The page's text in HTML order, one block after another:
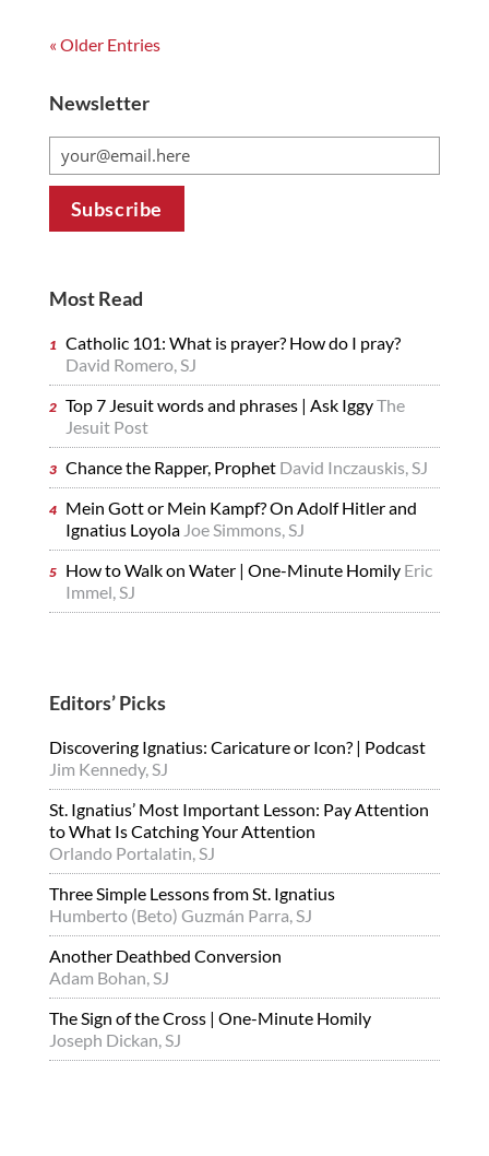
« Older Entries
Newsletter
Most Read
Catholic 101: What is prayer? How do I pray?
David Romero, SJ
Top 7 Jesuit words and phrases | Ask IggyThe
Jesuit Post
Chance the Rapper, Prophet David Inczauskis, SJ
Mein Gott or Mein Kampf? On Adolf Hitler and
Ignatius Loyola Joe Simmons, SJ
How to Walk on Water | One-Minute Homily Eric
Immel, SJ
Editors’ Picks
Discovering Ignatius: Caricature or Icon? | Podcast
Jim Kennedy, SJ
St. Ignatius’ Most Important Lesson: Pay Attention
to What Is Catching Your Attention
Orlando Portalatin, SJ
Three Simple Lessons from St. Ignatius
Humberto (Beto) Guzmán Parra, SJ
Another Deathbed Conversion
Adam Bohan, SJ
The Sign of the Cross | One-Minute Homily
Joseph Dickan, SJ